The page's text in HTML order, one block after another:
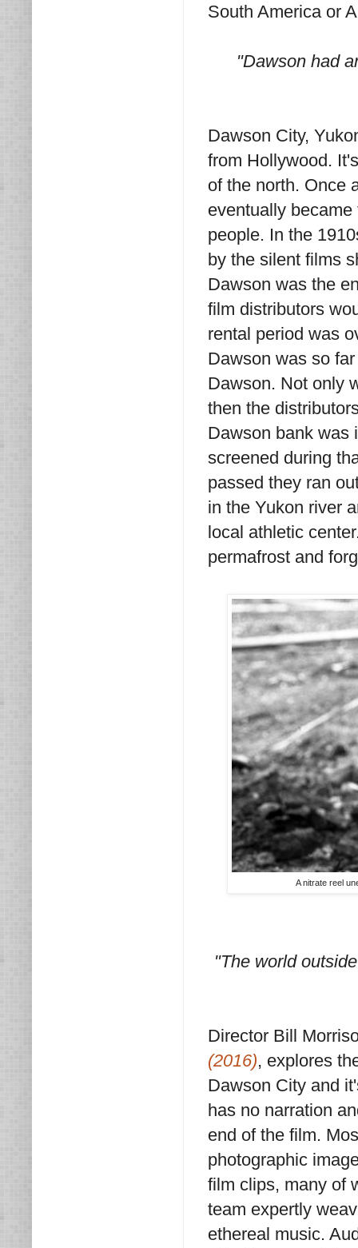
South America or
"Dawson had
Dawson City,
from Hollywood.
of the north. Once
eventually
people. In the
by the silent films
Dawson was the
film distributors
rental period was
Dawson was so
Dawson. Not only
then the
Dawson bank was
screened during
passed they ran
in the Yukon river
local athletic
permafrost and
A nitrate reel
"The world
Director Bill
(2016), explores
Dawson City and
has no narration
end of the film.
photographic
film clips, many of
team expertly
ethereal music.